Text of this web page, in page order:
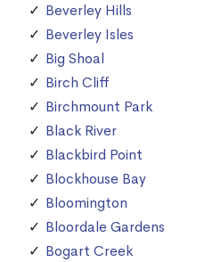
Beverley Hills
Beverley Isles
Big Shoal
Birch Cliff
Birchmount Park
Black River
Blackbird Point
Blockhouse Bay
Bloomington
Bloordale Gardens
Bogart Creek